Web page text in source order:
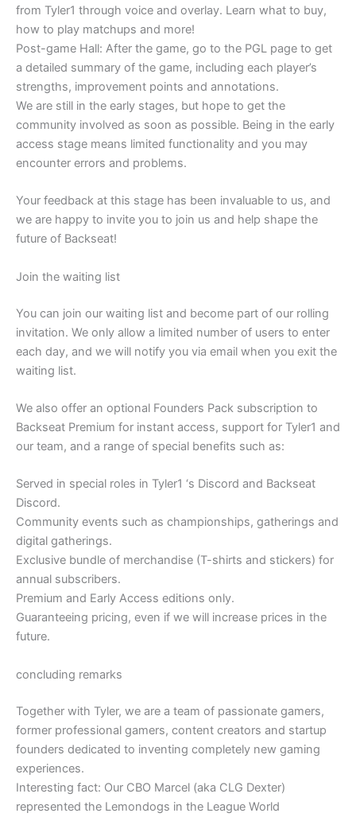
from Tyler1 through voice and overlay. Learn what to buy,
how to play matchups and more!
Post-game Hall: After the game, go to the PGL page to get
a detailed summary of the game, including each player’s
strengths, improvement points and annotations.
We are still in the early stages, but hope to get the
community involved as soon as possible. Being in the early
access stage means limited functionality and you may
encounter errors and problems.
Your feedback at this stage has been invaluable to us, and
we are happy to invite you to join us and help shape the
future of Backseat!
Join the waiting list
You can join our waiting list and become part of our rolling
invitation. We only allow a limited number of users to enter
each day, and we will notify you via email when you exit the
waiting list.
We also offer an optional Founders Pack subscription to
Backseat Premium for instant access, support for Tyler1 and
our team, and a range of special benefits such as:
Served in special roles in Tyler1 ‘s Discord and Backseat
Discord.
Community events such as championships, gatherings and
digital gatherings.
Exclusive bundle of merchandise (T-shirts and stickers) for
annual subscribers.
Premium and Early Access editions only.
Guaranteeing pricing, even if we will increase prices in the
future.
concluding remarks
Together with Tyler, we are a team of passionate gamers,
former professional gamers, content creators and startup
founders dedicated to inventing completely new gaming
experiences.
Interesting fact: Our CBO Marcel (aka CLG Dexter)
represented the Lemondogs in the League World